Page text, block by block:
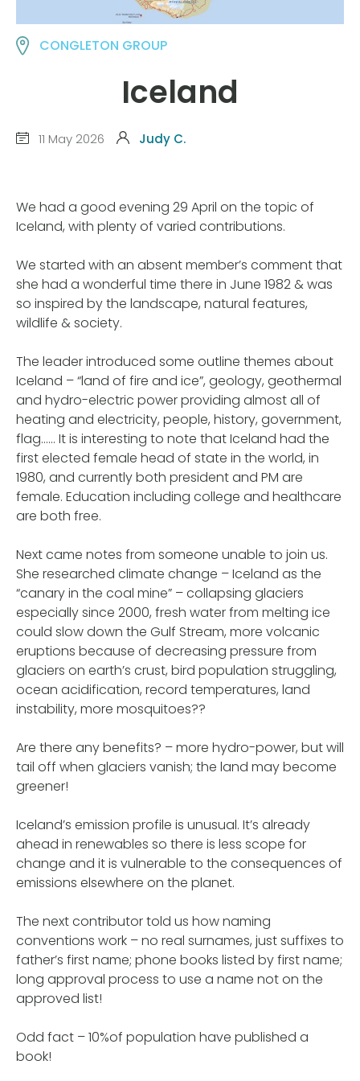
CONGLETON GROUP
Iceland
11 May 2026 Judy C.
We had a good evening 29 April on the topic of
Iceland, with plenty of varied contributions.
We started with an absent member’s comment that
she had a wonderful time there in June 1982 & was
so inspired by the landscape, natural features,
wildlife & society.
The leader introduced some outline themes about
Iceland – “land of fire and ice”, geology, geothermal
and hydro-electric power providing almost all of
heating and electricity, people, history, government,
flag…… It is interesting to note that Iceland had the
first elected female head of state in the world, in
1980, and currently both president and PM are
female. Education including college and healthcare
are both free.
Next came notes from someone unable to join us.
She researched climate change – Iceland as the
“canary in the coal mine” – collapsing glaciers
especially since 2000, fresh water from melting ice
could slow down the Gulf Stream, more volcanic
eruptions because of decreasing pressure from
glaciers on earth’s crust, bird population struggling,
ocean acidification, record temperatures, land
instability, more mosquitoes??
Are there any benefits? – more hydro-power, but will
tail off when glaciers vanish; the land may become
greener!
Iceland’s emission profile is unusual. It’s already
ahead in renewables so there is less scope for
change and it is vulnerable to the consequences of
emissions elsewhere on the planet.
The next contributor told us how naming
conventions work – no real surnames, just suffixes to
father’s first name; phone books listed by first name;
long approval process to use a name not on the
approved list!
Odd fact – 10%of population have published a
book!